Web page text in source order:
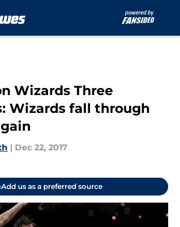
Wizards Three
Wizards fall through
| Dec 22, 2017
Add us as a preferred source